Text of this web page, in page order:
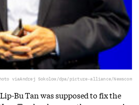
viaAndrej Sokolow/dpa/picture-alliance/Newscom
Bu Tan was supposed to fix the